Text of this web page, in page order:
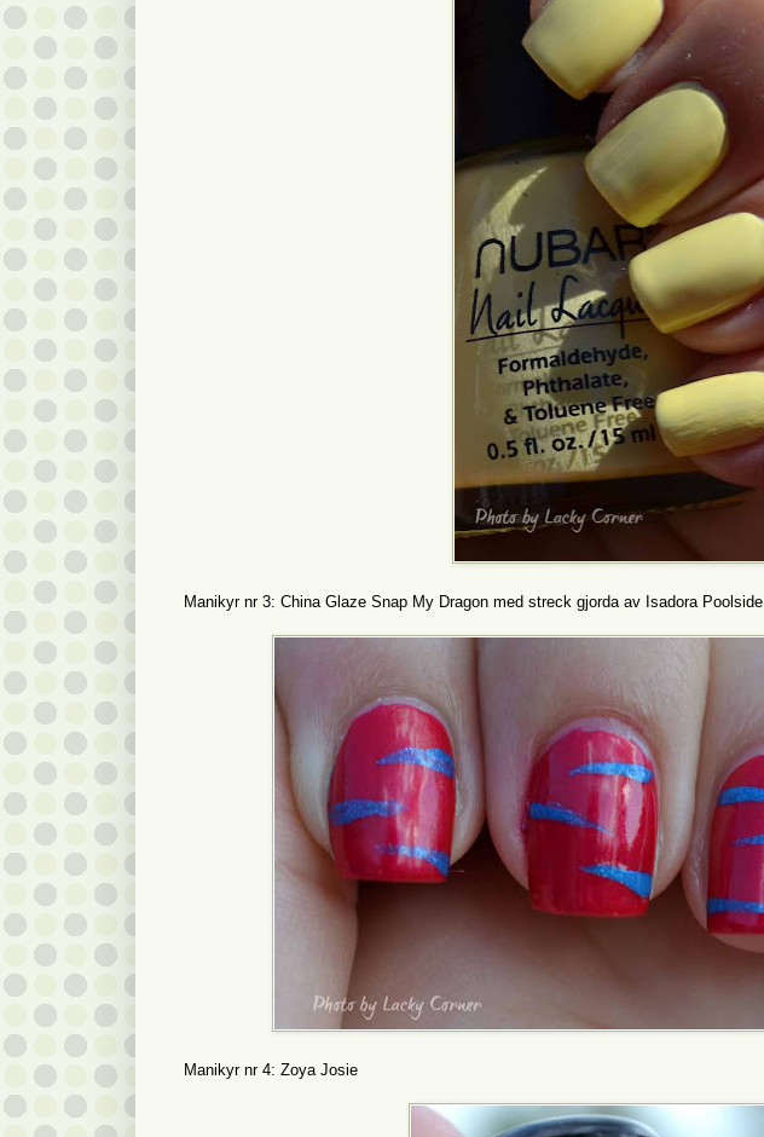
Manikyr nr 3: China Glaze Snap My Dragon med streck gjorda av Isadora Poolside
Manikyr nr 4: Zoya Josie